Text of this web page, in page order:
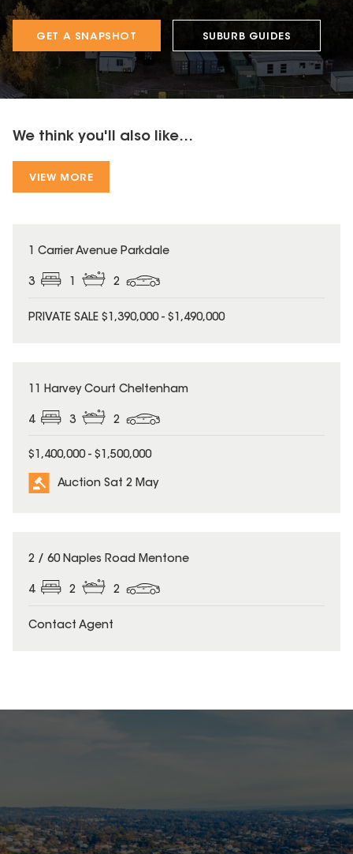
GET A SNAPSHOT SUBURB GUIDES
We think you'll also like...
VIEW MORE
1 Carrier Avenue Parkdale
3 1 2
PRIVATE SALE $1,390,000 - $1,490,000
11 Harvey Court Cheltenham
4 3 2
$1,400,000 - $1,500,000
Auction Sat 2 May
2 / 60 Naples Road Mentone
4 2 2
Contact Agent